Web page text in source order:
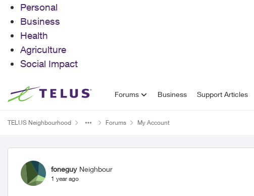
Personal
Business
Health
Agriculture
Social Impact
Skip to content Forums Business Support Articles
TELUS Neighbourhood Forums My Account
Forum Discussion
foneguy Neighbour
1 year ago